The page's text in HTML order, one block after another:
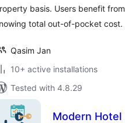
basis. Users benefit from
total out-of-pocket cost.
Qasim Jan
10+ active installations
Tested with 4.8.29
Modern Hotel